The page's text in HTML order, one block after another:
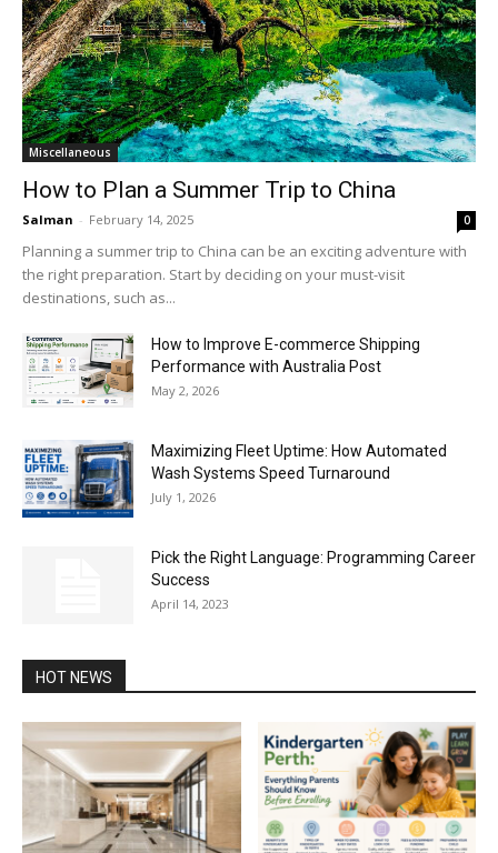
Miscellaneous
How to Plan a Summer Trip to China
Salman - February 14, 2025 0
Planning a summer trip to China can be an exciting adventure with
the right preparation. Start by deciding on your must-visit
destinations, such as...
How to Improve E-commerce Shipping
Performance with Australia Post
May 2, 2026
Maximizing Fleet Uptime: How Automated
Wash Systems Speed Turnaround
July 1, 2026
Pick the Right Language: Programming Career
Success
April 14, 2023
HOT NEWS